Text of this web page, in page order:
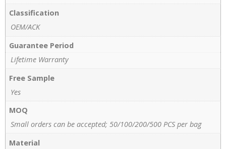
Classification
OEM/ACK
Guarantee Period
Lifetime Warranty
Free Sample
Yes
MOQ
Small orders can be accepted; 50/100/200/500 PCS per bag
Material